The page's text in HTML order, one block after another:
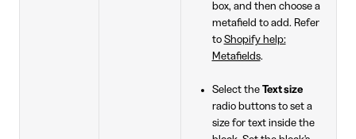
box, and then choose a
metafield to add. Refer
to Shopify help:
Metafields.
Select the Text size
radio buttons to set a
size for text inside the